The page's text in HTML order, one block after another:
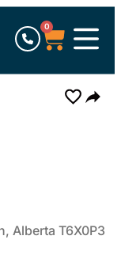
0
Alberta T6X0P3